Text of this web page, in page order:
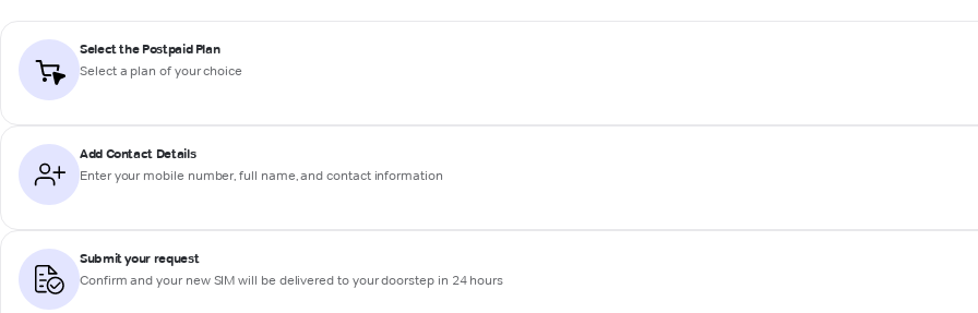
Select the Postpaid Plan
Select a plan of your choice
Add Contact Details
Enter your mobile number, full name, and contact information
Submit your request
Confirm and your new SIM will be delivered to your doorstep in 24 hours